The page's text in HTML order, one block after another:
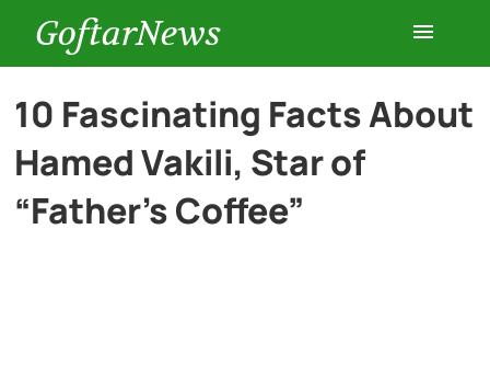
GoftarNews
Entertainment
Cars
10 Fascinating Facts About
Hamed Vakili, Star of
“Father’s Coffee”